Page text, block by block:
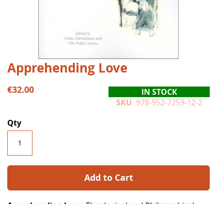
Skip
to
the
beginning
images
gallery
Apprehending Love
€32.00
IN STOCK
SKU 978-952-7259-12-2
Qty
Add to Cart